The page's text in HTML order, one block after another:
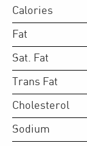
Calories
Fat
Sat. Fat
Trans Fat
Cholesterol
Sodium